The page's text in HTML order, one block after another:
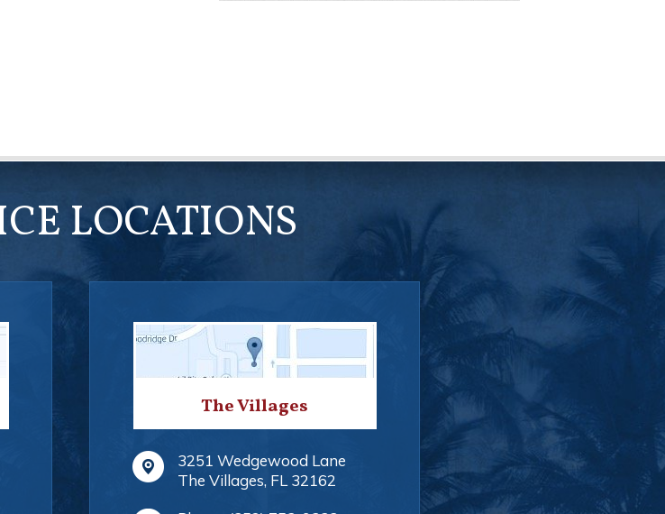
LOCATIONS
The Villages
3251 Wedgewood Lane
The Villages, FL 32162